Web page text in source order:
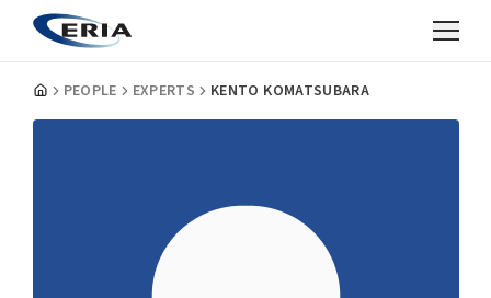
PEOPLE EXPERTS KENTO KOMATSUBARA